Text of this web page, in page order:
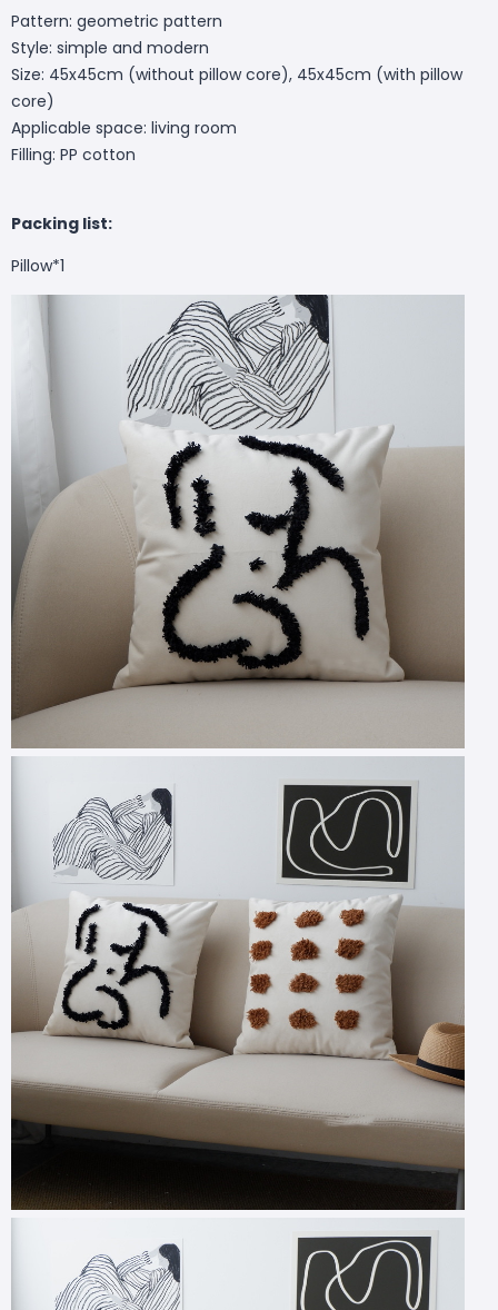
Pattern: geometric pattern
Style: simple and modern
Size: 45x45cm (without pillow core), 45x45cm (with pillow
core)
Applicable space: living room
Filling: PP cotton
Packing list:
Pillow*1